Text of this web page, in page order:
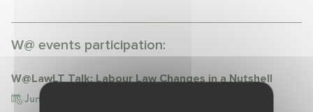
W@ events participation:
W@LawLT Talk: Labour Law Changes in a Nutshell
Jun 22, 2017